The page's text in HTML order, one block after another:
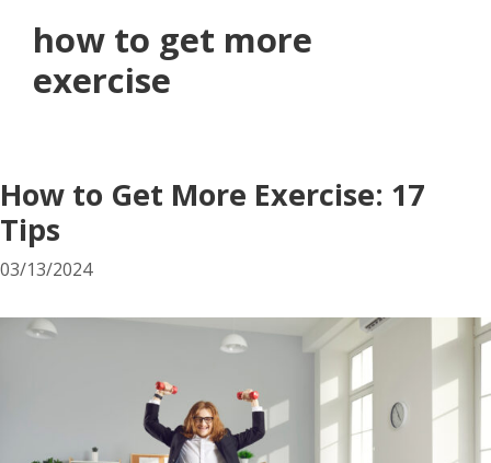
how to get more
exercise
How to Get More Exercise: 17
Tips
03/13/2024